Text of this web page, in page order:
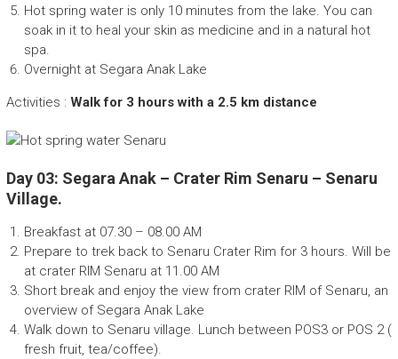
Hot spring water is only 10 minutes from the lake. You can
soak in it to heal your skin as medicine and in a natural hot
spa.
Overnight at Segara Anak Lake
Activities : Walk for 3 hours with a 2.5 km distance
Day 03: Segara Anak – Crater Rim Senaru – Senaru
Village.
Breakfast at 07.30 – 08.00 AM
Prepare to trek back to Senaru Crater Rim for 3 hours. Will be
at crater RIM Senaru at 11.00 AM
Short break and enjoy the view from crater RIM of Senaru, an
overview of Segara Anak Lake
Walk down to Senaru village. Lunch between POS3 or POS 2 (
fresh fruit, tea/coffee).